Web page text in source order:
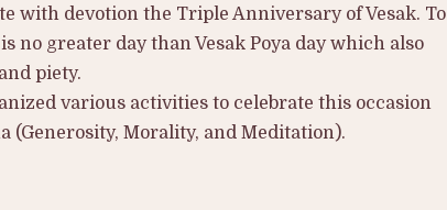
with devotion the Triple Anniversary of Vesak. To
no greater day than Vesak Poya day which also
piety.
various activities to celebrate this occasion
(Generosity, Morality, and Meditation).